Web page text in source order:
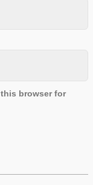
browser for